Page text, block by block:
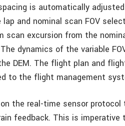
is automatically
and nominal scan FOV
scan excursion from the
dynamics of the variable
DEM. The flight plan and
to the flight management
the real-time sensor
feedback. This is